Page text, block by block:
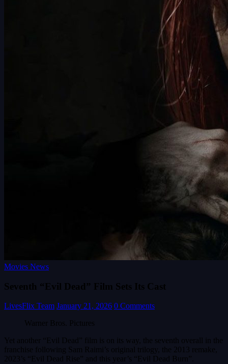
Movies News
Seventh “Evil Dead” Film Sets Its Cast
LivesFlix Team January 21, 2026 0 Comments
Warner Bros. Pictures
Yet another “Evil Dead” film is on its way, the seventh overall in the
franchise following Sam Raimi’s original trilogy, the 2013 remake,
2023’s “Evil Dead Rise” and this year’s “Evil Dead Burn”.